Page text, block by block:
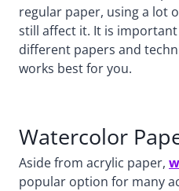
regular paper, using a lot
still affect it. It is
different papers and
works best for you.
Watercolor
Aside from acrylic paper,
popular option for many